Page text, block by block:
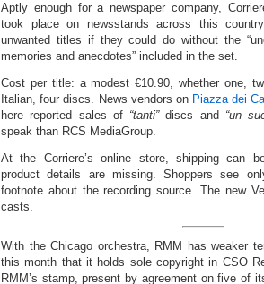
Aptly enough for a newspaper company,
took place on newsstands across this
unwanted titles if they could do without the
memories and anecdotes” included in the set.
Cost per title: a modest €10.90, whether one,
Italian, four discs. News vendors on Piazza dei
here reported sales of “tanti”discs and “un
speak than RCS MediaGroup.
At the Corriere’s online store, shipping can
product details are missing. Shoppers see
footnote about the recording source. The new
casts.
With the Chicago orchestra, RMM has weaker
this month that it holds sole copyright in CSO
RMM’s stamp, present by agreement on five of